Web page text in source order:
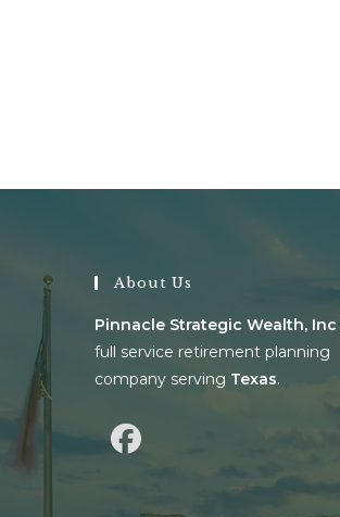
About Us
Pinnacle Strategic Wealth, Inc
full service retirement planning
company serving Texas.